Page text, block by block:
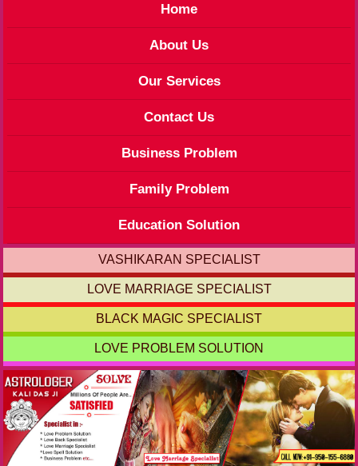
Home
About Us
Our Services
Contact Us
Business Problem
Family Problem
Education Solution
VASHIKARAN SPECIALIST
LOVE MARRIAGE SPECIALIST
BLACK MAGIC SPECIALIST
LOVE PROBLEM SOLUTION